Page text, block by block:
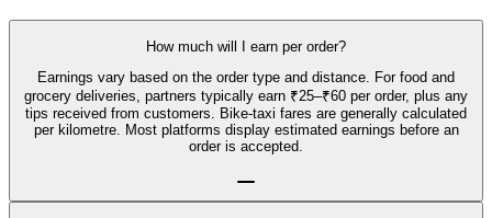
How much will I earn per order?
Earnings vary based on the order type and distance. For food and
grocery deliveries, partners typically earn ₹25–₹60 per order, plus any
tips received from customers. Bike-taxi fares are generally calculated
per kilometre. Most platforms display estimated earnings before an
order is accepted.